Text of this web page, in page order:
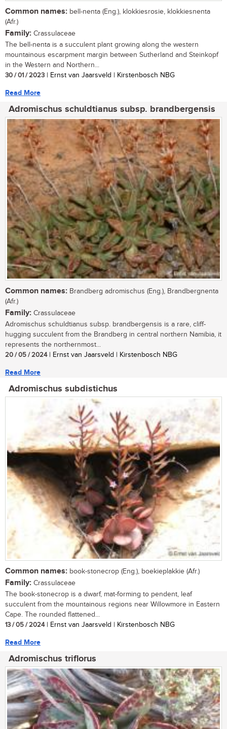
Common names: bell-nenta (Eng.), klokkiesrosie, klokkiesnenta
(Afr.)
Family: Crassulaceae
The bell-nenta is a succulent plant growing along the western
mountainous escarpment margin between Sutherland and Steinkopf
in the Western and Northern...
30 / 01 / 2023 | Ernst van Jaarsveld | Kirstenbosch NBG
Read More
Adromischus schuldtianus subsp. brandbergensis
Common names: Brandberg adromischus (Eng.), Brandbergnenta
(Afr.)
Family: Crassulaceae
Adromischus schuldtianus subsp. brandbergensis is a rare, cliff-
hugging succulent from the Brandberg in central northern Namibia, it
represents the northernmost...
20 / 05 / 2024| Ernst van Jaarsveld | Kirstenbosch NBG
Read More
Adromischus subdistichus
Common names: book-stonecrop (Eng.), boekieplakkie (Afr.)
Family: Crassulaceae
The book-stonecrop is a dwarf, mat-forming to pendent, leaf
succulent from the mountainous regions near Willowmore in Eastern
Cape. The rounded flattened...
13 / 05 / 2024| Ernst van Jaarsveld | Kirstenbosch NBG
Read More
Adromischus triflorus